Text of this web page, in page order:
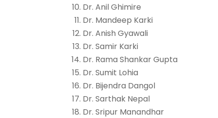
Dr. Anil Ghimire
Dr. Mandeep Karki
Dr. Anish Gyawali
Dr. Samir Karki
Dr. Rama Shankar Gupta
Dr. Sumit Lohia
Dr. Bijendra Dangol
Dr. Sarthak Nepal
Dr. Sripur Manandhar